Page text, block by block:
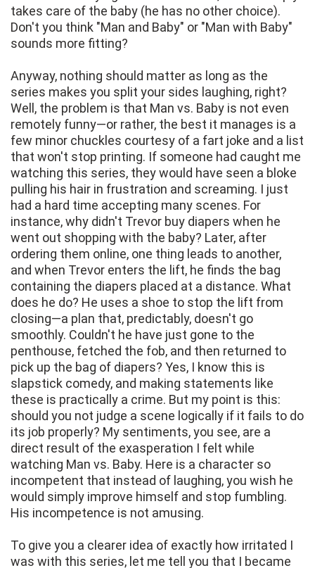
takes care of the baby (he has no other choice).
Don't you think "Man and Baby" or "Man with Baby"
sounds more fitting?
Anyway, nothing should matter as long as the
series makes you split your sides laughing, right?
Well, the problem is that Man vs. Baby is not even
remotely funny—or rather, the best it manages is a
few minor chuckles courtesy of a fart joke and a list
that won't stop printing. If someone had caught me
watching this series, they would have seen a bloke
pulling his hair in frustration and screaming. I just
had a hard time accepting many scenes. For
instance, why didn't Trevor buy diapers when he
went out shopping with the baby? Later, after
ordering them online, one thing leads to another,
and when Trevor enters the lift, he finds the bag
containing the diapers placed at a distance. What
does he do? He uses a shoe to stop the lift from
closing—a plan that, predictably, doesn't go
smoothly. Couldn't he have just gone to the
penthouse, fetched the fob, and then returned to
pick up the bag of diapers? Yes, I know this is
slapstick comedy, and making statements like
these is practically a crime. But my point is this:
should you not judge a scene logically if it fails to do
its job properly? My sentiments, you see, are a
direct result of the exasperation I felt while
watching Man vs. Baby. Here is a character so
incompetent that instead of laughing, you wish he
would simply improve himself and stop fumbling.
His incompetence is not amusing.
To give you a clearer idea of exactly how irritated I
was with this series, let me tell you that I became